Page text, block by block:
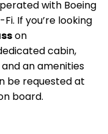
with Boeing
If you’re looking
on
cabin,
an amenities
be requested at
board.